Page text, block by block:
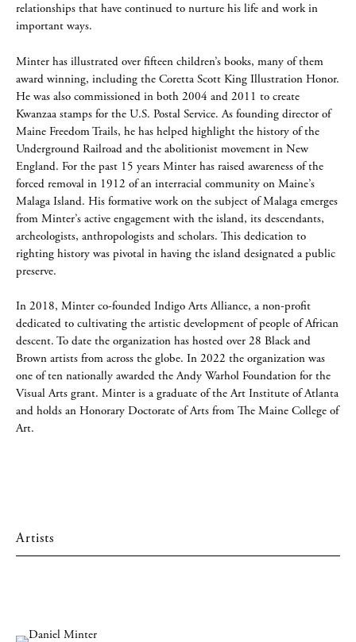
relationships that have continued to nurture his life and work in
important ways.
Minter has illustrated over fifteen children’s books, many of them
award winning, including the Coretta Scott King Illustration Honor.
He was also commissioned in both 2004 and 2011 to create
Kwanzaa stamps for the U.S. Postal Service. As founding director of
Maine Freedom Trails, he has helped highlight the history of the
Underground Railroad and the abolitionist movement in New
England. For the past 15 years Minter has raised awareness of the
forced removal in 1912 of an interracial community on Maine’s
Malaga Island. His formative work on the subject of Malaga emerges
from Minter’s active engagement with the island, its descendants,
archeologists, anthropologists and scholars. This dedication to
righting history was pivotal in having the island designated a public
preserve.
In 2018, Minter co-founded Indigo Arts Alliance, a non-profit
dedicated to cultivating the artistic development of people of African
descent. To date the organization has hosted over 28 Black and
Brown artists from across the globe. In 2022 the organization was
one of ten nationally awarded the Andy Warhol Foundation for the
Visual Arts grant. Minter is a graduate of the Art Institute of Atlanta
and holds an Honorary Doctorate of Arts from The Maine College of
Art.
Artists